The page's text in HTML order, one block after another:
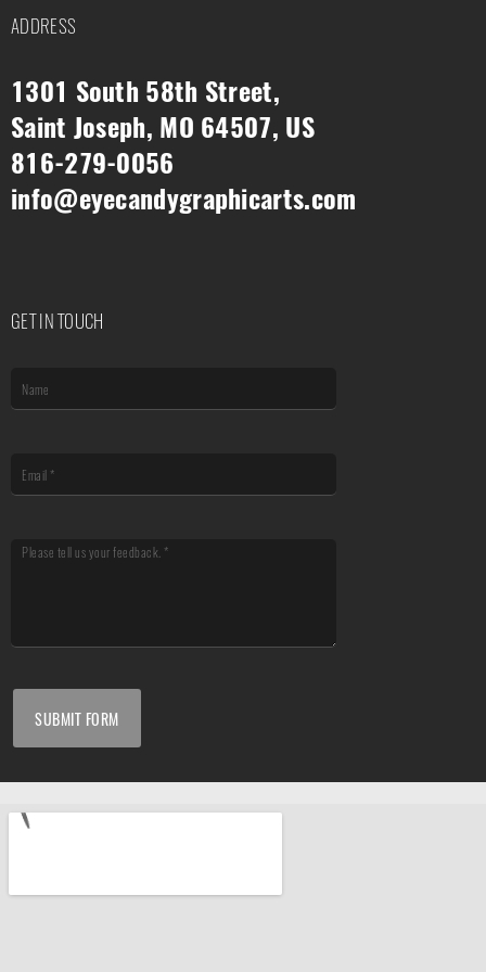
ADDRESS
1301 South 58th Street,
Saint Joseph, MO 64507, US
816-279-0056
info@eyecandygraphicarts.com
GET IN TOUCH
SUBMIT FORM